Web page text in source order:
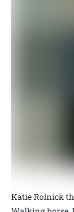
Katie Rolnick